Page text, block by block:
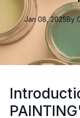
Jan 08, 2025By